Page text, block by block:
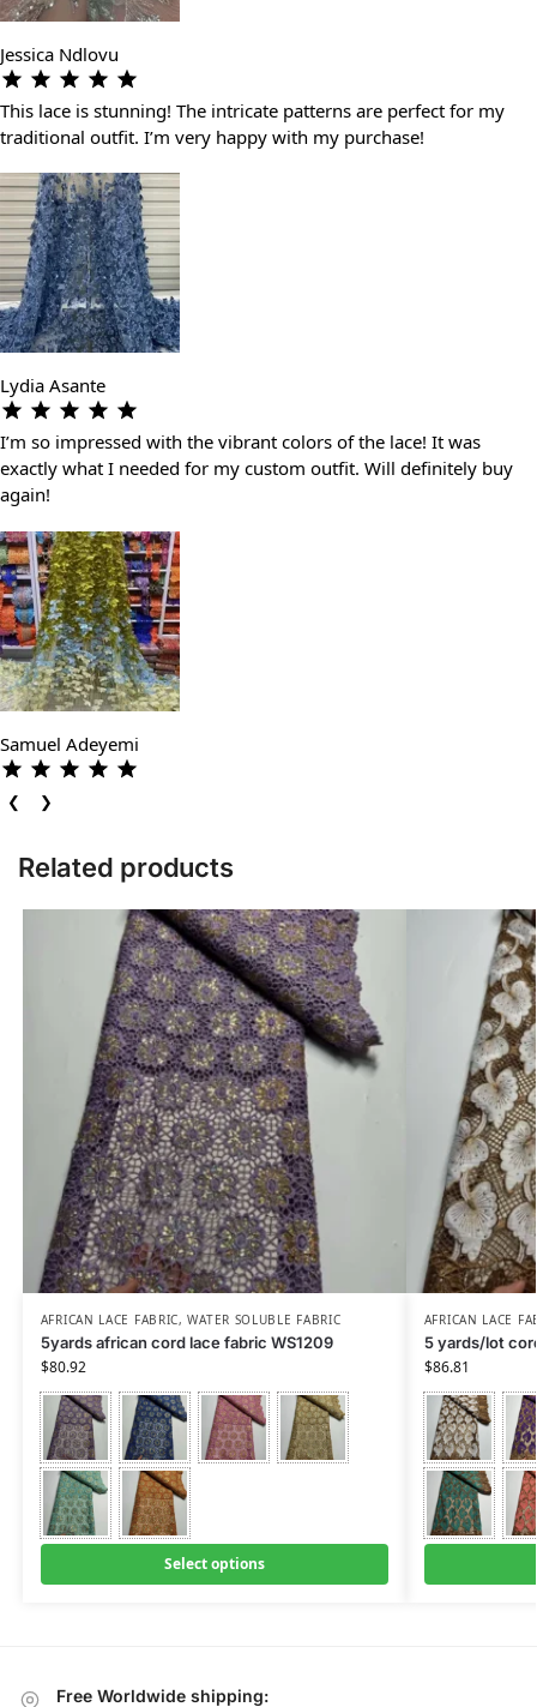
Jessica Ndlovu
This lace is stunning! The intricate patterns are perfect for my
traditional outfit. I’m very happy with my purchase!
Lydia Asante
I’m so impressed with the vibrant colors of the lace! It was
exactly what I needed for my custom outfit. Will definitely buy
again!
Samuel Adeyemi
❮ ❯
Related products
AFRICAN LACE FABRIC,WATER SOLUBLE FABRIC
5yards african cord lace fabric WS1209
$80.92
Select options
AFRICAN LACE
5 yards/lot
$86.81
Free Worldwide shipping: